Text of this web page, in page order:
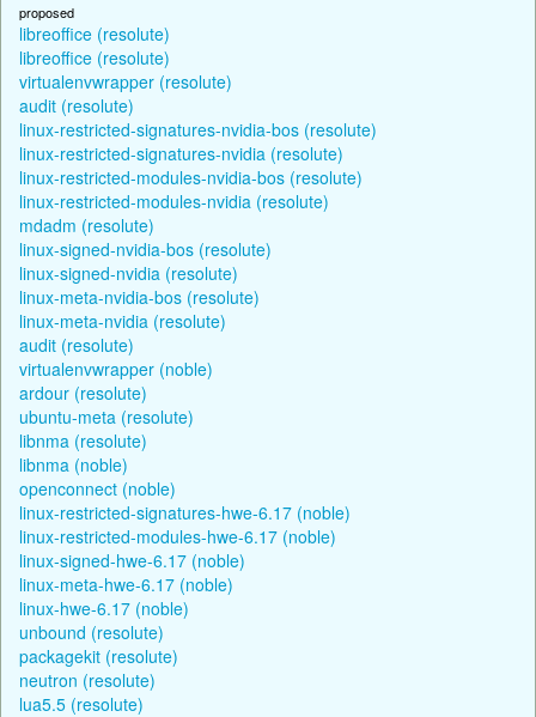
proposed
libreoffice (resolute)
libreoffice (resolute)
virtualenvwrapper (resolute)
audit (resolute)
linux-restricted-signatures-nvidia-bos (resolute)
linux-restricted-signatures-nvidia (resolute)
linux-restricted-modules-nvidia-bos (resolute)
linux-restricted-modules-nvidia (resolute)
mdadm (resolute)
linux-signed-nvidia-bos (resolute)
linux-signed-nvidia (resolute)
linux-meta-nvidia-bos (resolute)
linux-meta-nvidia (resolute)
audit (resolute)
virtualenvwrapper (noble)
ardour (resolute)
ubuntu-meta (resolute)
libnma (resolute)
libnma (noble)
openconnect (noble)
linux-restricted-signatures-hwe-6.17 (noble)
linux-restricted-modules-hwe-6.17 (noble)
linux-signed-hwe-6.17 (noble)
linux-meta-hwe-6.17 (noble)
linux-hwe-6.17 (noble)
unbound (resolute)
packagekit (resolute)
neutron (resolute)
lua5.5 (resolute)